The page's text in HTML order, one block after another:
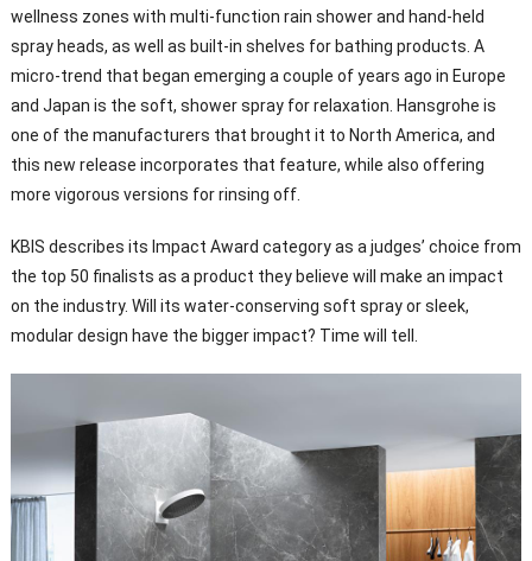
wellness zones with multi-function rain shower and hand-held
spray heads, as well as built-in shelves for bathing products. A
micro-trend that began emerging a couple of years ago in Europe
and Japan is the soft, shower spray for relaxation. Hansgrohe is
one of the manufacturers that brought it to North America, and
this new release incorporates that feature, while also offering
more vigorous versions for rinsing off.
KBIS describes its Impact Award category as a judges’ choice from
the top 50 finalists as a product they believe will make an impact
on the industry. Will its water-conserving soft spray or sleek,
modular design have the bigger impact? Time will tell.